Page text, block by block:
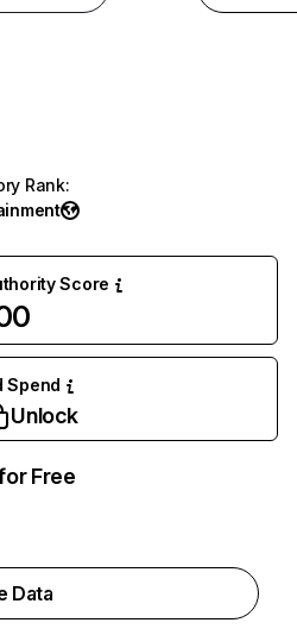
Rank:
Score
Spend
Unlock
Free
Data